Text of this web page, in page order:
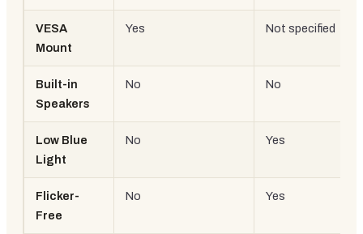
VESA
Mount
Yes Not specified
Built-in
Speakers
No No
Low Blue
Light
No Yes
Flicker-
Free
No Yes